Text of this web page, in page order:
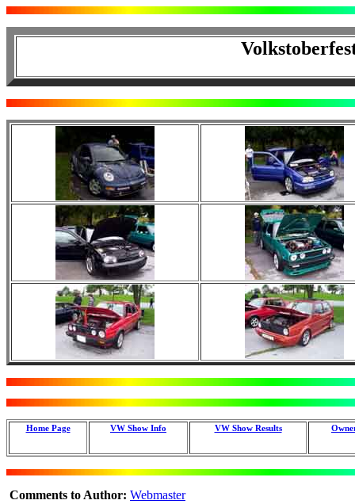
Home Page VW Show Info VW Show Results
Comments to Author: Webmaster